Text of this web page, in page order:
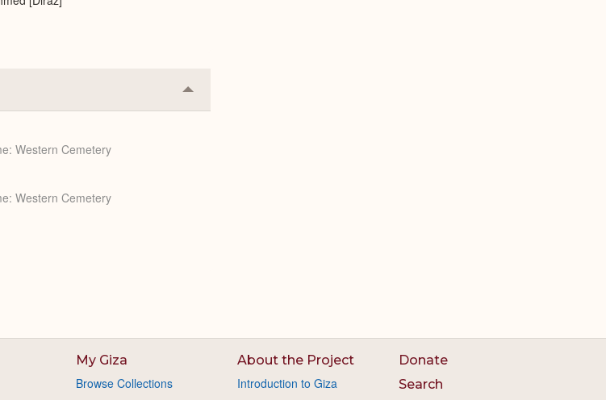
Collapse
or
Western Cemetery
Western Cemetery
My Giza
Browse Collections
About the Project
Introduction to Giza
Donate
Search